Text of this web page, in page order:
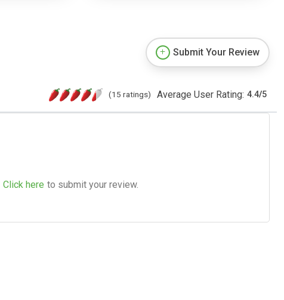
Submit Your Review
(15 ratings) Average User Rating: 4.4/5
Click here to submit your review.